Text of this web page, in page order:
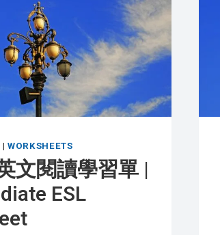
| WORKSHEETS
文閱讀學習單 |
ESL